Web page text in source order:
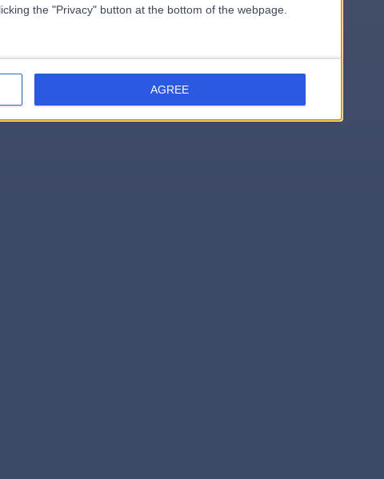
the "Privacy" button at the bottom of the webpage.
AGREE